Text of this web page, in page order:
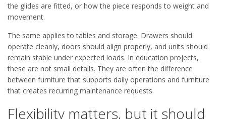
the glides are fitted, or how the piece responds to weight and
movement.
The same applies to tables and storage. Drawers should
operate cleanly, doors should align properly, and units should
remain stable under expected loads. In education projects,
these are not small details. They are often the difference
between furniture that supports daily operations and furniture
that creates recurring maintenance requests.
Flexibility matters, but it should